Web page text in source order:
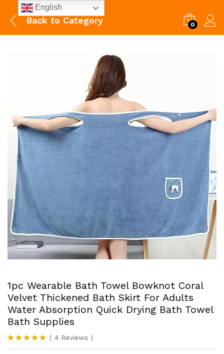
Back to Category 0
1pc Wearable Bath Towel Bowknot Coral
Velvet Thickened Bath Skirt For Adults
Water Absorption Quick Drying Bath Towel
Bath Supplies
Rated5.00
4
( 4 Reviews )
English